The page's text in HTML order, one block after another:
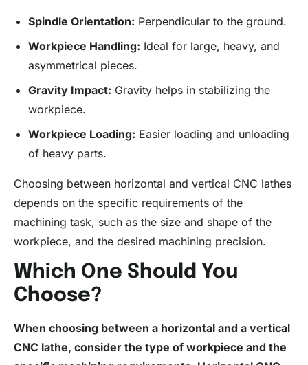
Spindle Orientation: Perpendicular to the ground.
Workpiece Handling: Ideal for large, heavy, and
asymmetrical pieces.
Gravity Impact: Gravity helps in stabilizing the
workpiece.
Workpiece Loading: Easier loading and unloading
of heavy parts.
Choosing between horizontal and vertical CNC lathes
depends on the specific requirements of the
machining task, such as the size and shape of the
workpiece, and the desired machining precision.
Which One Should You
Choose?
When choosing between a horizontal and a vertical
CNC lathe, consider the type of workpiece and the